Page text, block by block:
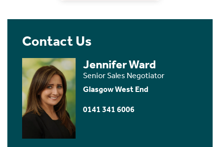
Contact Us
Jennifer Ward
Senior Sales Negotiator
Glasgow West End
0141 341 6006